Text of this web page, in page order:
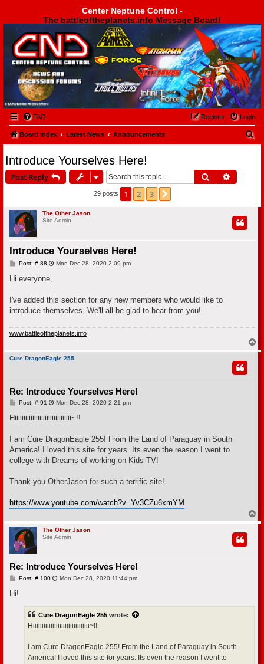
Center Neptune Control -
The battleoftheplanets.info Message Board!
Center Neptune Control -
FAQ Login
Register
Board index Latest News Announcements
Introduce Yourselves Here!
Post Reply Search
29 posts 1 2 3
The Other Jason
Site Admin
Introduce Yourselves Here!
Post: # 88P
s
Mon Dec 28, 2020 2:09 pm
Hi everyone,
I've added this section for any new members who would like to
introduce themselves. We'll all be glad to hear from you!
www.battleoftheplanets.info
o
Cure DragonEagle 255
Re: Introduce Yourselves Here!
Post: # 91 P
s
Mon Dec 28, 2020 2:21 pm
Hiiiiiiiiiiiiiiiiiiiiiiiiiiiiiiii~!!
I am Cure DragonEagle 255! From the Land of Paraguay in South
America! I loved this site for years. Its even the reason I went to
college with Dreams of working on Kids TV!
Thank you OtherJason for such a terrific site!
https://www.youtube.com/watch?v=Yv3CZu6xmYM
o
The Other Jason
Site Admin
Re: Introduce Yourselves Here!
Post: # 100P Mon Dec 28, 2020 11:44 pm
Hi!
Cure DragonEagle 255 wrote:
Hiiiiiiiiiiiiiiiiiiiiiiiiiiiiiiii~!!
I am Cure DragonEagle 255! From the Land of Paraguay in South
America! I loved this site for years. Its even the reason I went to